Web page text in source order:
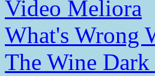
Video Meliora
What's Wrong
The Wine Dark